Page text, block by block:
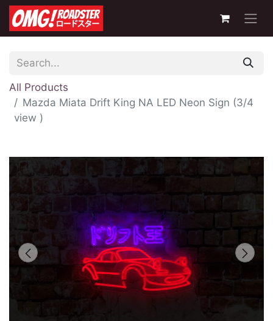
All Products
Mazda Miata Drift King NA LED Neon Sign (3/4
view )